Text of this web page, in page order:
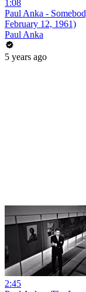
1:08
Paul Anka -
February 12, 1961)
Paul Anka
5 years ago
2:45